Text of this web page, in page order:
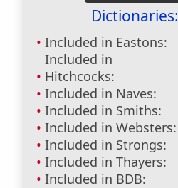
Dictionaries:
Included in Eastons:
Included in
Hitchcocks:
Included in Naves:
Included in Smiths:
Included in Websters:
Included in Strongs:
Included in Thayers:
Included in BDB: